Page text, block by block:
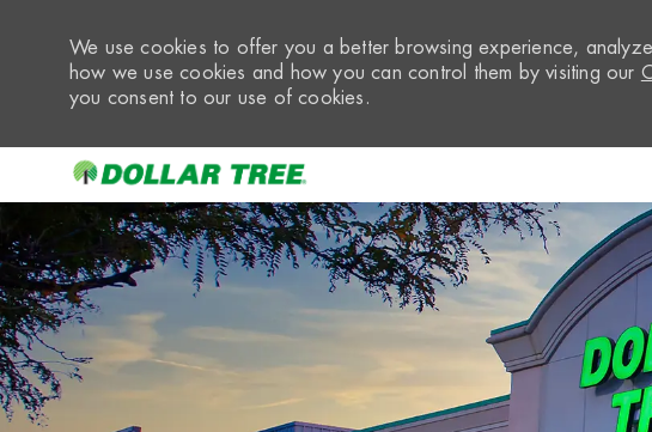
We use cookies to offer you a better browsing experience,
how we use cookies and how you can control them by visiting our
you consent to our use of cookies.